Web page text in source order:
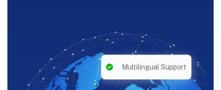
Multilingual Support